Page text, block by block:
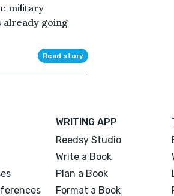
military
already going
Read story
WRITING APP
Reedsy Studio
Write a Book
Plan a Book
Format a Book